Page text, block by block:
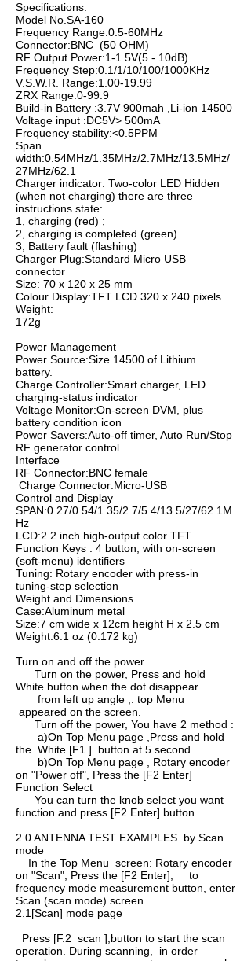
Specifications:
Model No.SA-160
Frequency Range:0.5-60MHz
Connector:BNC (50 OHM)
RF Output Power:1-1.5V(5 - 10dB)
Frequency Step:0.1/1/10/100/1000KHz
V.S.W.R. Range:1.00-19.99
ZRX Range:0-99.9
Build-in Battery :3.7V 900mah ,Li-ion 14500
Voltage input :DC5V> 500mA
Frequency stability:<0.5PPM
Span
width:0.54MHz/1.35MHz/2.7MHz/13.5MHz/
27MHz/62.1
Charger indicator: Two-color LED Hidden
(when not charging) there are three
instructions state:
1, charging (red) ;
2, charging is completed (green)
3, Battery fault (flashing)
Charger Plug:Standard Micro USB
connector
Size: 70 x 120 x 25 mm
Colour Display:TFT LCD 320 x 240 pixels
Weight:
172g
Power Management
Power Source:Size 14500 of Lithium
battery.
Charge Controller:Smart charger, LED
charging-status indicator
Voltage Monitor:On-screen DVM, plus
battery condition icon
Power Savers:Auto-off timer, Auto Run/Stop
RF generator control
Interface
RF Connector:BNC female
Charge Connector:Micro-USB
Control and Display
SPAN:0.27/0.54/1.35/2.7/5.4/13.5/27/62.1M
Hz
LCD:2.2 inch high-output color TFT
Function Keys : 4 button, with on-screen
(soft-menu) identifiers
Tuning: Rotary encoder with press-in
tuning-step selection
Weight and Dimensions
Case:Aluminum metal
Size:7 cm wide x 12cm height H x 2.5 cm
Weight:6.1 oz (0.172 kg)
Turn on and off the power
Turn on the power, Press and hold
White button when the dot disappear
from left up angle ,. top Menu
appeared on the screen.
Turn off the power, You have 2 method :
a)On Top Menu page ,Press and hold
the White [F1 ] button at 5 second .
b)On Top Menu page , Rotary encoder
on "Power off", Press the [F2 Enter]
Function Select
You can turn the knob select you want
function and press [F2.Enter] button .
2.0 ANTENNA TEST EXAMPLES by Scan
mode
In the Top Menu screen: Rotary encoder
on "Scan", Press the [F2 Enter], to
frequency mode measurement button, enter
Scan­ (scan mode) screen.
2.1[Scan] mode page
Press [F.2 scan ],button to start the scan
operation. During scanning, in order